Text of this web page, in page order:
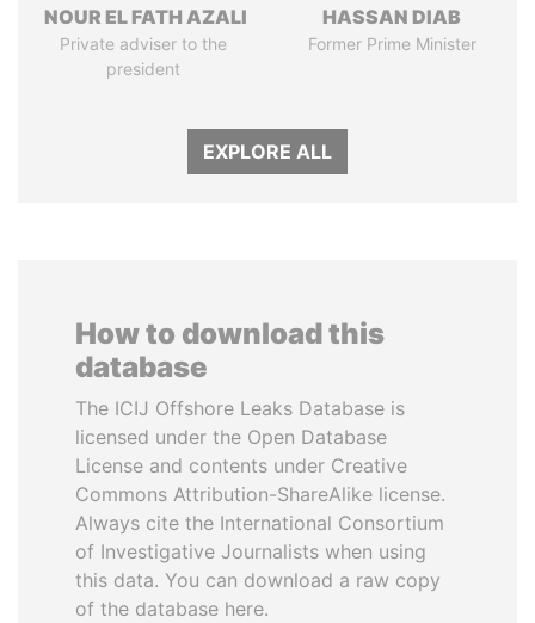
NOUR EL FATH AZALI
Private adviser to the
president
HASSAN DIAB
Former Prime Minister
EXPLORE ALL
How to download this
database
The ICIJ Offshore Leaks Database is
licensed under the Open Database
License and contents under Creative
Commons Attribution-ShareAlike license.
Always cite the International Consortium
of Investigative Journalists when using
this data. You can download a raw copy
of the database here.